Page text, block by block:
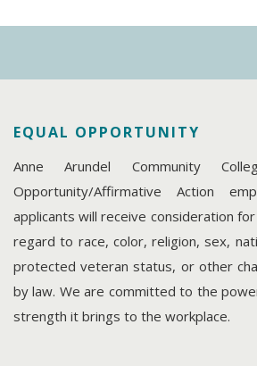
EQUAL OPPORTUNITY
Anne Arundel Community
Opportunity/Affirmative Action
applicants will receive consideration
regard to race, color, religion, sex,
protected veteran status, or other
by law. We are committed to the
strength it brings to the workplace.